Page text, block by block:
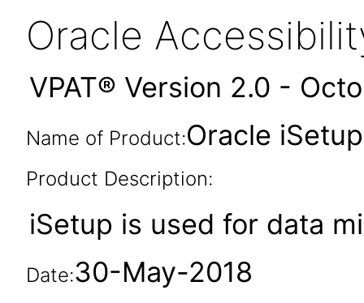
Oracle
VPAT® Version 2.0 -
Name of Product:Oracle
Product Description:
iSetup is used for data
Date:30-May-2018